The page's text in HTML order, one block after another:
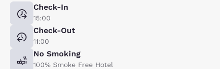
Check-In
15:00
Check-Out
11:00
No Smoking
100% Smoke Free Hotel